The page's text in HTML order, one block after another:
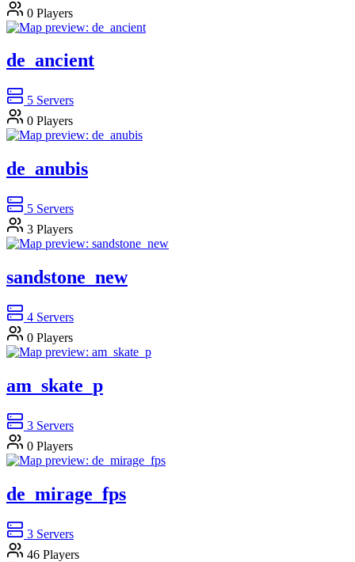
0 Players
de_ancient
5 Servers
0 Players
de_anubis
5 Servers
3 Players
sandstone_new
4 Servers
0 Players
am_skate_p
3 Servers
0 Players
de_mirage_fps
3 Servers
46 Players